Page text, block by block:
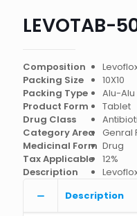
LEVOTAB-
Composition
Packing Size
10X10
Packing Type
Alu-Alu
Product Form
Tablet
Drug Class
Category Area Genral
Medicinal Form Drug
Tax Applicable
12%
Description
Description